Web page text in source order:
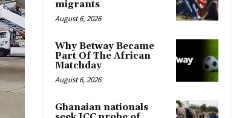
migrants
August 6, 2026
Why Betway Became
Part Of The African
Matchday
August 6, 2026
Ghanaian nationals